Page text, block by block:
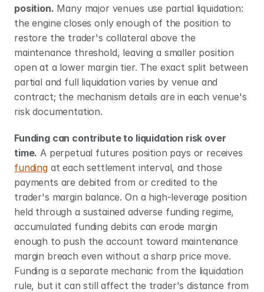
position. Many major venues use partial liquidation:
the engine closes only enough of the position to
restore the trader's collateral above the
maintenance threshold, leaving a smaller position
open at a lower margin tier. The exact split between
partial and full liquidation varies by venue and
contract; the mechanism details are in each venue's
risk documentation.
Funding can contribute to liquidation risk over
time.
funding at each settlement interval, and those
payments are debited from or credited to the
trader's margin balance. On a high-leverage position
held through a sustained adverse funding regime,
accumulated funding debits can erode margin
enough to push the account toward maintenance
margin breach even without a sharp price move.
Funding is a separate mechanic from the liquidation
rule, but it can still affect the trader's distance from